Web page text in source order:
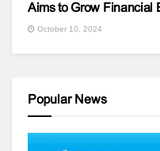
Aims to Grow Financial
October 10, 2024
Popular News